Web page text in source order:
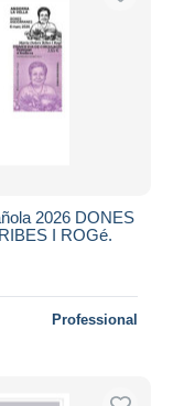
2026 DONES
I ROGé.
Professional